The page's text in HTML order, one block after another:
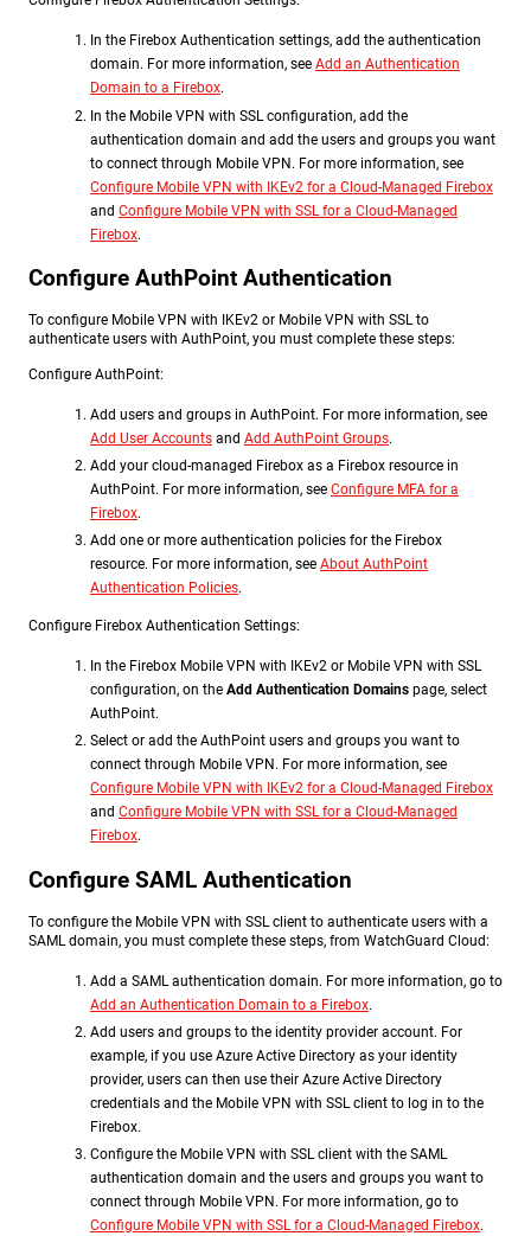
In the Firebox Authentication settings, add the authentication
domain. For more information, see Add an Authentication
Domain to a Firebox.
In the Mobile VPN with SSL configuration, add the
authentication domain and add the users and groups you want
to connect through Mobile VPN. For more information, see
Configure Mobile VPN with IKEv2 for a Cloud-Managed Firebox
and Configure Mobile VPN with SSL for a Cloud-Managed
Firebox.
Configure AuthPoint Authentication
To configure Mobile VPN with IKEv2 or Mobile VPN with SSL to
authenticate users with AuthPoint, you must complete these steps:
Configure AuthPoint:
Add users and groups in AuthPoint. For more information, see
Add User Accounts and Add AuthPoint Groups.
Add your cloud-managed Firebox as a Firebox resource in
AuthPoint. For more information, see Configure MFA for a
Firebox.
Add one or more authentication policies for the Firebox
resource. For more information, see About AuthPoint
Authentication Policies.
Configure Firebox Authentication Settings:
In the Firebox Mobile VPN with IKEv2 or Mobile VPN with SSL
configuration, on the Add Authentication Domains page, select
AuthPoint.
Select or add the AuthPoint users and groups you want to
connect through Mobile VPN. For more information, see
Configure Mobile VPN with IKEv2 for a Cloud-Managed Firebox
and Configure Mobile VPN with SSL for a Cloud-Managed
Firebox.
Configure SAML Authentication
To configure the Mobile VPN with SSL client to authenticate users with a
SAML domain, you must complete these steps, from WatchGuard Cloud:
Add a SAML authentication domain. For more information, go to
Add an Authentication Domain to a Firebox.
Add users and groups to the identity provider account. For
example, if you use Azure Active Directory as your identity
provider, users can then use their Azure Active Directory
credentials and the Mobile VPN with SSL client to log in to the
Firebox.
Configure the Mobile VPN with SSL client with the SAML
authentication domain and the users and groups you want to
connect through Mobile VPN. For more information, go to
Configure Mobile VPN with SSL for a Cloud-Managed Firebox.